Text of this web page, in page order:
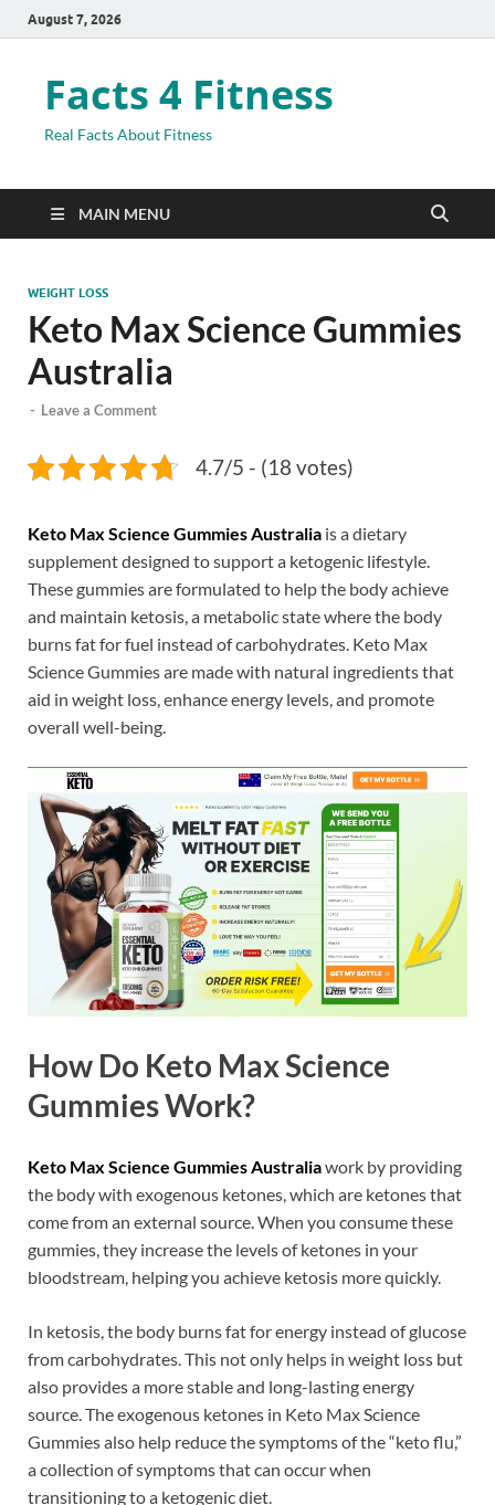
August 7, 2026
Facts 4 Fitness
Real Facts About Fitness
MAIN MENU
WEIGHT LOSS
Keto Max Science Gummies
Australia
- Leave a Comment
4.7/5 - (18 votes)
Keto Max Science Gummies Australia is a dietary
supplement designed to support a ketogenic lifestyle.
These gummies are formulated to help the body achieve
and maintain ketosis, a metabolic state where the body
burns fat for fuel instead of carbohydrates. Keto Max
Science Gummies are made with natural ingredients that
aid in weight loss, enhance energy levels, and promote
overall well-being.
How Do Keto Max Science
Gummies Work?
Keto Max Science Gummies Australiawork by providing
the body with exogenous ketones, which are ketones that
come from an external source. When you consume these
gummies, they increase the levels of ketones in your
bloodstream, helping you achieve ketosis more quickly.
In ketosis, the body burns fat for energy instead of glucose
from carbohydrates. This not only helps in weight loss but
also provides a more stable and long-lasting energy
source. The exogenous ketones in Keto Max Science
Gummies also help reduce the symptoms of the “keto flu,”
a collection of symptoms that can occur when
transitioning to a ketogenic diet.